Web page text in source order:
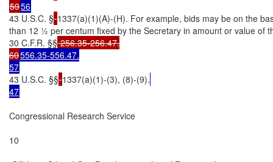
5956
43 U.S.C. § 1337(a)(1)(A)-(H). For example, bids may be on the
than 12 ½ per centum fixed by the Secretary in amount or value of
30 C.F.R. §§ 256.35-256.47.
60556.35-556.47.
57
43 U.S.C. §§ 1337(a)(1)-(3), (8)-(9).
47
Congressional Research Service
10